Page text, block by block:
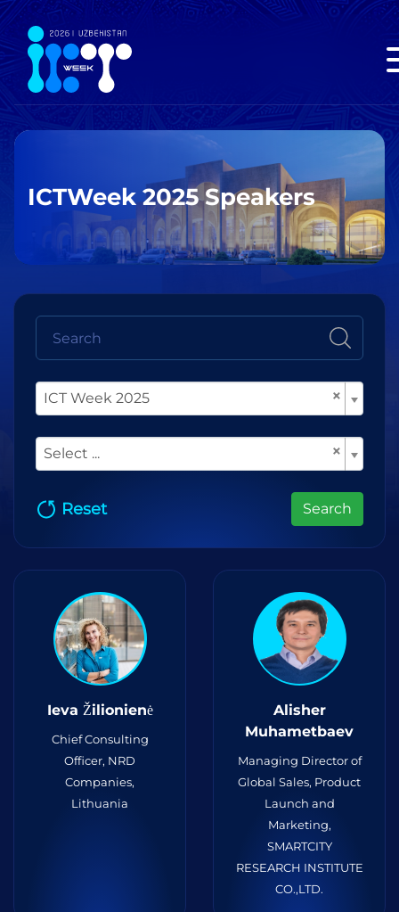
ICTWeek 2025 Speakers
×
ICT Week 2025
×
Select ...
Reset Search
Ieva Žilionienė
Chief Consulting
Officer, NRD
Companies,
Lithuania
Alisher
Muhametbaev
Managing Director of
Global Sales, Product
Launch and
Marketing,
SMARTCITY
RESEARCH INSTITUTE
CO.,LTD.